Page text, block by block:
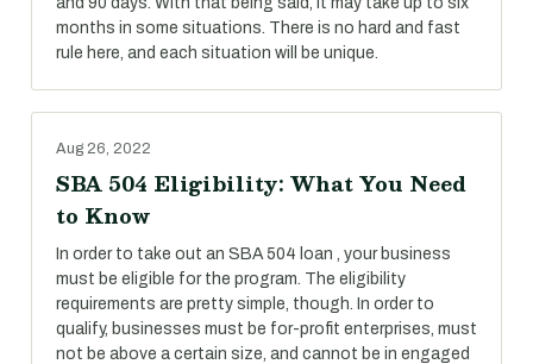
months in some situations. There is no hard and fast
rule here, and each situation will be unique.
Aug 26, 2022
SBA 504 Eligibility: What You Need
to Know
In order to take out an SBA 504 loan , your business
must be eligible for the program. The eligibility
requirements are pretty simple, though. In order to
qualify, businesses must be for-profit enterprises, must
not be above a certain size, and cannot be in engaged